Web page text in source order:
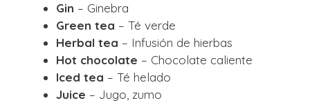
Gin – Ginebra
Green tea – Té verde
Herbal tea – Infusión de hierbas
Hot chocolate – Chocolate caliente
Iced tea – Té helado
Juice – Jugo, zumo